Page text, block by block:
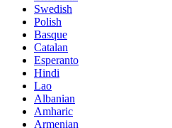
Swedish
Polish
Basque
Catalan
Esperanto
Hindi
Lao
Albanian
Amharic
Armenian